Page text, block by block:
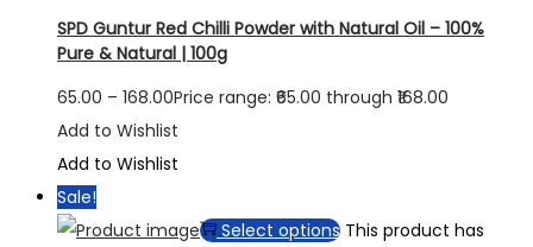
SPD Guntur Red Chilli Powder with Natural Oil – 100%
Pure & Natural | 100g
65.00 – 168.00Price range: ₹65.00 through ₹168.00
Add to Wishlist
Add to Wishlist
Sale!
Select options This product has